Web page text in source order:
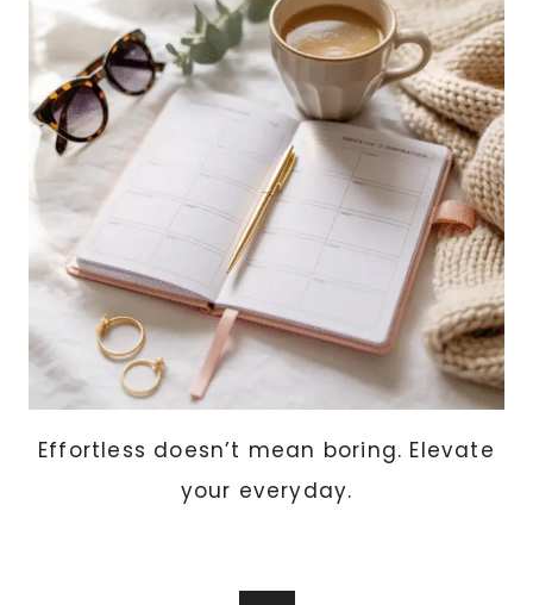
THAT
BARELY-
THERE
Effortless doesn’t mean boring. Elevate
your everyday.